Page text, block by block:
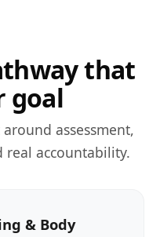
that
goal
assessment,
real accountability.
& Body